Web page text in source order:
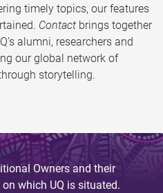
timely topics, our features
Contact brings together
alumni, researchers and
our global network of
storytelling.
Owners and their
which UQ is situated.